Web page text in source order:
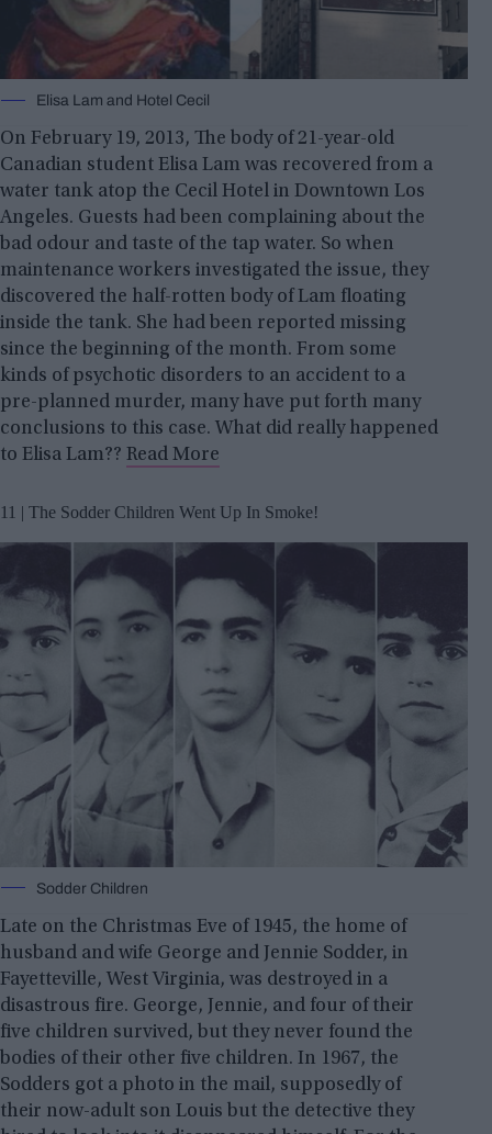
Elisa Lam and Hotel Cecil
On February 19, 2013, The body of 21-year-old
Canadian student Elisa Lam was recovered from a
water tank atop the Cecil Hotel in Downtown Los
Angeles. Guests had been complaining about the
bad odour and taste of the tap water. So when
maintenance workers investigated the issue, they
discovered the half-rotten body of Lam floating
inside the tank. She had been reported missing
since the beginning of the month. From some
kinds of psychotic disorders to an accident to a
pre-planned murder, many have put forth many
conclusions to this case. What did really happened
to Elisa Lam?? Read More
11 | The Sodder Children Went Up In Smoke!
Sodder Children
Late on the Christmas Eve of 1945, the home of
husband and wife George and Jennie Sodder, in
Fayetteville, West Virginia, was destroyed in a
disastrous fire. George, Jennie, and four of their
five children survived, but they never found the
bodies of their other five children. In 1967, the
Sodders got a photo in the mail, supposedly of
their now-adult son Louis but the detective they